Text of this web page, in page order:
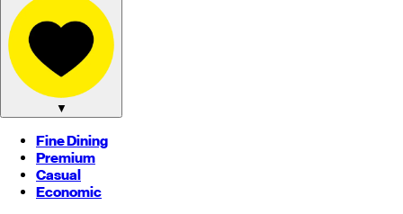
▼
Fine Dining
Premium
Casual
Economic